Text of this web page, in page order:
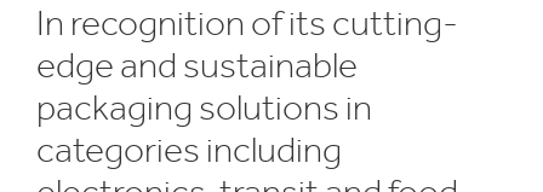
In recognition of its cutting-
edge and sustainable
packaging solutions in
categories including